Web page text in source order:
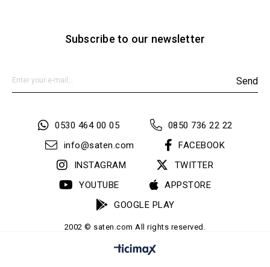
Subscribe to our newsletter
Send
0530 464 00 05
0850 736 22 22
info@saten.com
FACEBOOK
INSTAGRAM
TWITTER
YOUTUBE
APPSTORE
GOOGLE PLAY
2002 © saten.com All rights reserved.